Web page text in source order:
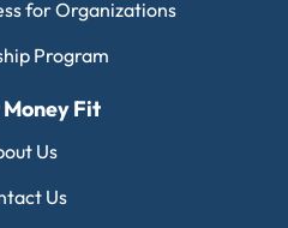
for Organizations
Program
Fit
Us
Us